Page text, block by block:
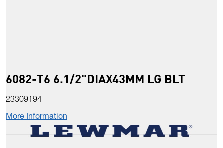
6082-T6 6.1/2"DIAX43MM LG BLT
23309194
More Information